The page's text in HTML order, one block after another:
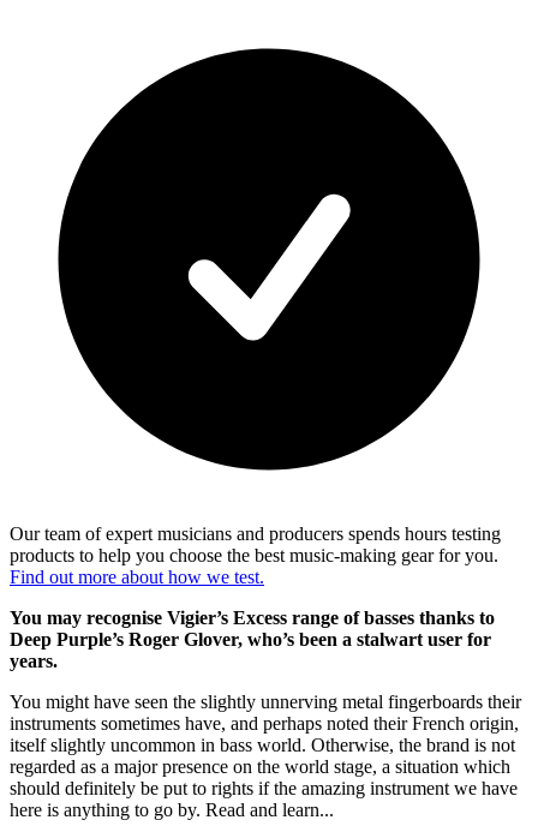
Our team of expert musicians and producers spends hours testing
products to help you choose the best music-making gear for you.
Find out more about how we test.
You may recognise Vigier’s Excess range of basses thanks to
Deep Purple’s Roger Glover, who’s been a stalwart user for
years.
You might have seen the slightly unnerving metal fingerboards their
instruments sometimes have, and perhaps noted their French origin,
itself slightly uncommon in bass world. Otherwise, the brand is not
regarded as a major presence on the world stage, a situation which
should definitely be put to rights if the amazing instrument we have
here is anything to go by. Read and learn...